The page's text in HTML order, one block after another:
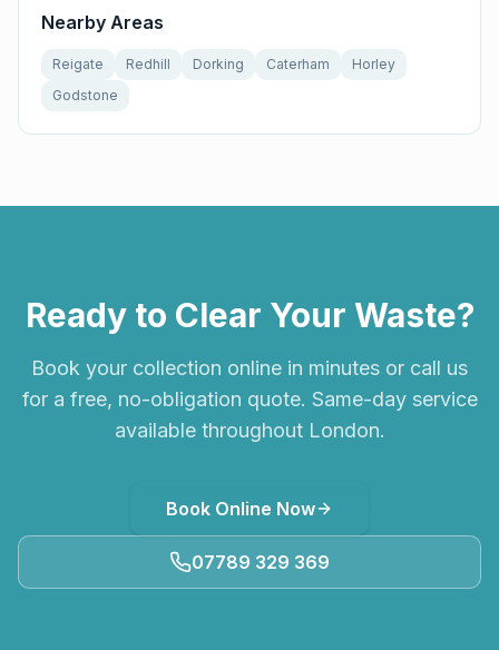
Nearby Areas
Reigate Redhill Dorking Caterham
Horley
Godstone
Ready to Clear Your Waste?
Book your collection online in minutes or call us
for a free, no-obligation quote. Same-day service
available throughout London.
Book Online Now
07789 329 369